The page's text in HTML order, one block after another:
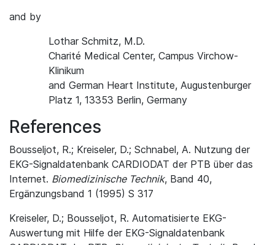
and by
Lothar Schmitz, M.D.
Charité Medical Center, Campus Virchow-
Klinikum
and German Heart Institute, Augustenburger
Platz 1, 13353 Berlin, Germany
References
Bousseljot, R.; Kreiseler, D.; Schnabel, A. Nutzung der
EKG-Signaldatenbank CARDIODAT der PTB über das
Internet. Biomedizinische Technik, Band 40,
Ergänzungsband 1 (1995) S 317
Kreiseler, D.; Bousseljot, R. Automatisierte EKG-
Auswertung mit Hilfe der EKG-Signaldatenbank